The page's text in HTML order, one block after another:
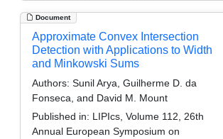
Document
Approximate Convex Intersection
Detection with Applications to Width
and Minkowski Sums
Authors: Sunil Arya, Guilherme D. da
Fonseca, and David M. Mount
Published in: LIPIcs, Volume 112, 26th
Annual European Symposium on